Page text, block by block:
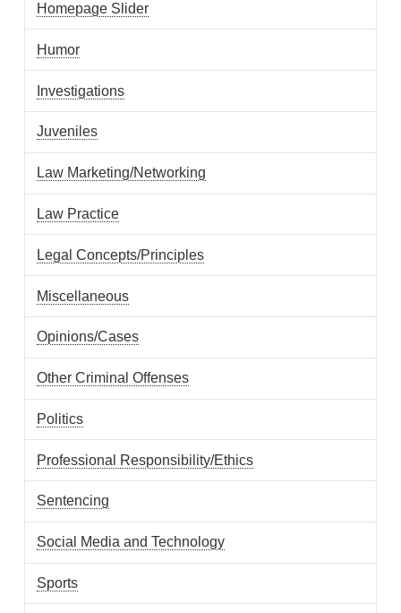
Homepage Slider
Humor
Investigations
Juveniles
Law Marketing/Networking
Law Practice
Legal Concepts/Principles
Miscellaneous
Opinions/Cases
Other Criminal Offenses
Politics
Professional Responsibility/Ethics
Sentencing
Social Media and Technology
Sports